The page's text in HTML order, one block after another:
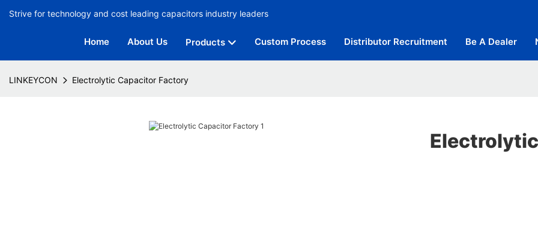
Strive for technology and cost leading capacitors industry leaders
Home About Us Products Custom Process Distributor Recruitment Be A Dealer
LINKEYCON Electrolytic Capacitor Factory